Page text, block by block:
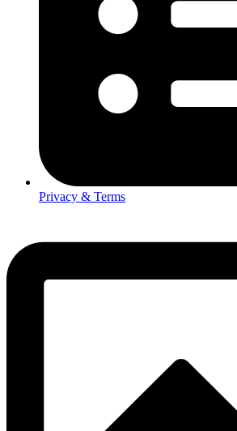
Privacy & Terms